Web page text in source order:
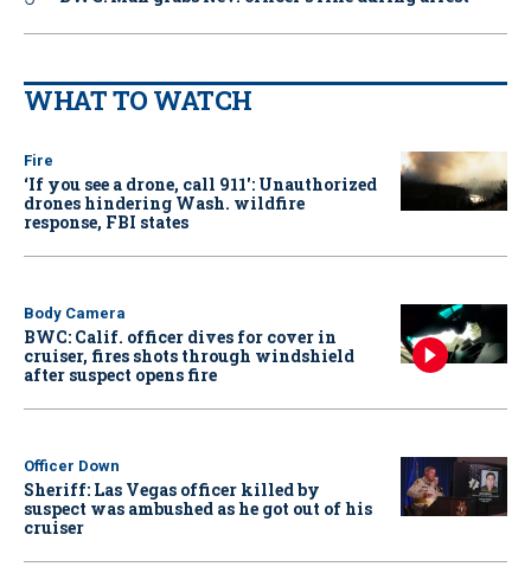
WHAT TO WATCH
Fire
‘If you see a drone, call 911': Unauthorized
drones hindering Wash. wildfire
response, FBI states
Body Camera
BWC: Calif. officer dives for cover in
cruiser, fires shots through windshield
after suspect opens fire
Officer Down
Sheriff: Las Vegas officer killed by
suspect was ambushed as he got out of his
cruiser